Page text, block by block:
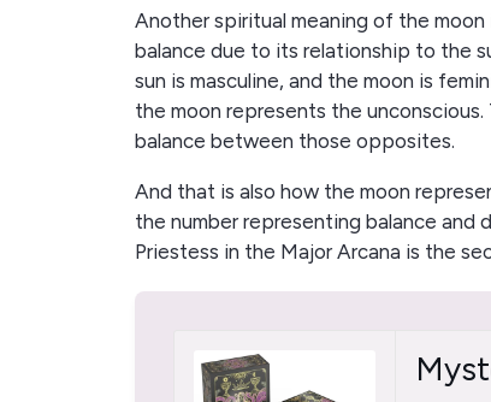
Another spiritual meaning of the
balance due to its relationship to the
sun is masculine, and the moon is
the moon represents the
balance between those opposites.
And that is also how the moon
the number representing balance and
Priestess in the Major Arcana is the